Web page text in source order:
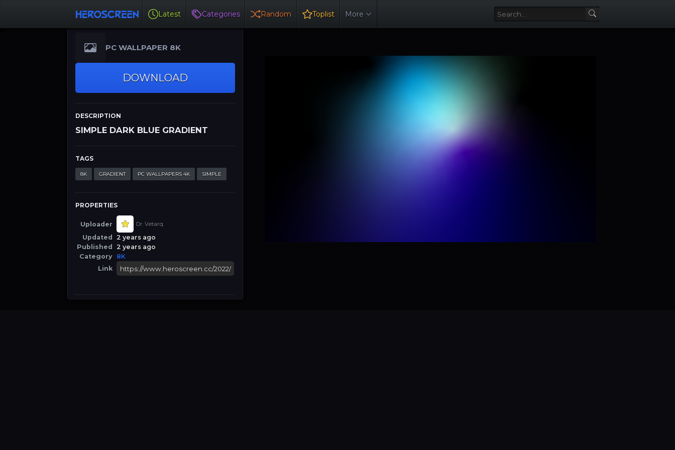
Latest Categories Random Toplist More
PC WALLPAPER 8K
DOWNLOAD
DESCRIPTION
SIMPLE DARK BLUE GRADIENT
TAGS
8K GRADIENT PC WALLPAPERS 4K SIMPLE
PROPERTIES
Uploader Dr. Vetarq
Updated
2 years ago
Published
2 years ago
Category 8K
Link